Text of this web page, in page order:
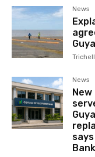
News
News